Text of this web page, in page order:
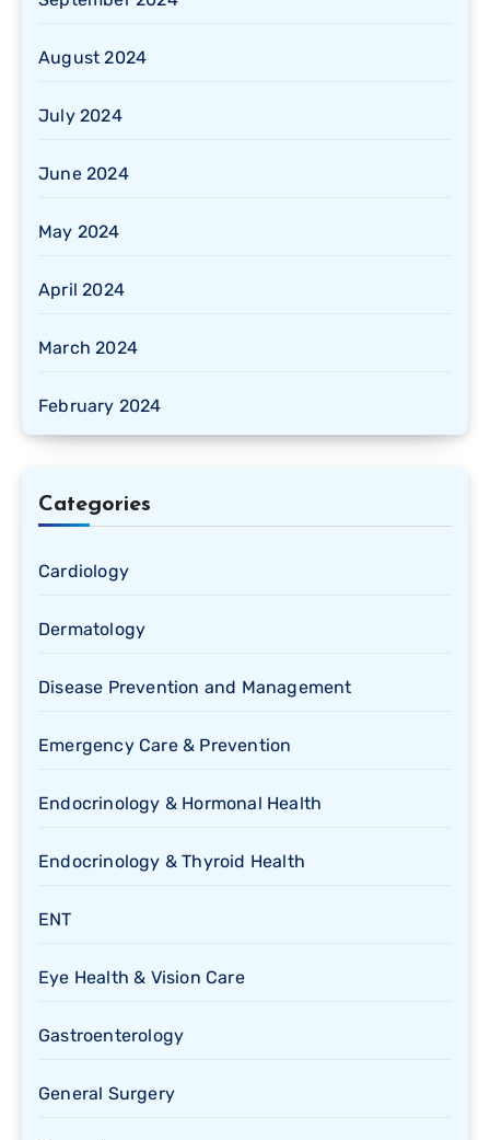
August 2024
July 2024
June 2024
May 2024
April 2024
March 2024
February 2024
Categories
Cardiology
Dermatology
Disease Prevention and Management
Emergency Care & Prevention
Endocrinology & Hormonal Health
Endocrinology & Thyroid Health
ENT
Eye Health & Vision Care
Gastroenterology
General Surgery